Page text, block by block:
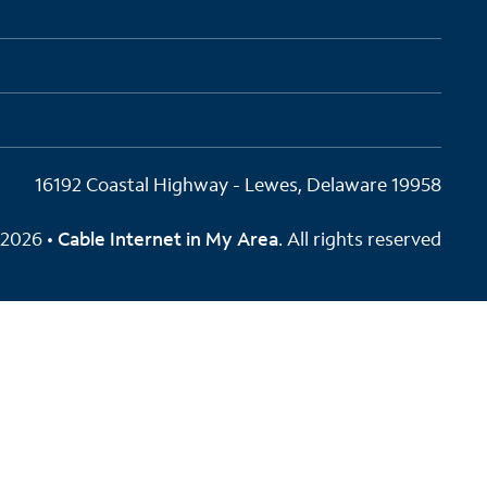
16192 Coastal Highway - Lewes, Delaware 19958
• Cable Internet in My Area. All rights reserved